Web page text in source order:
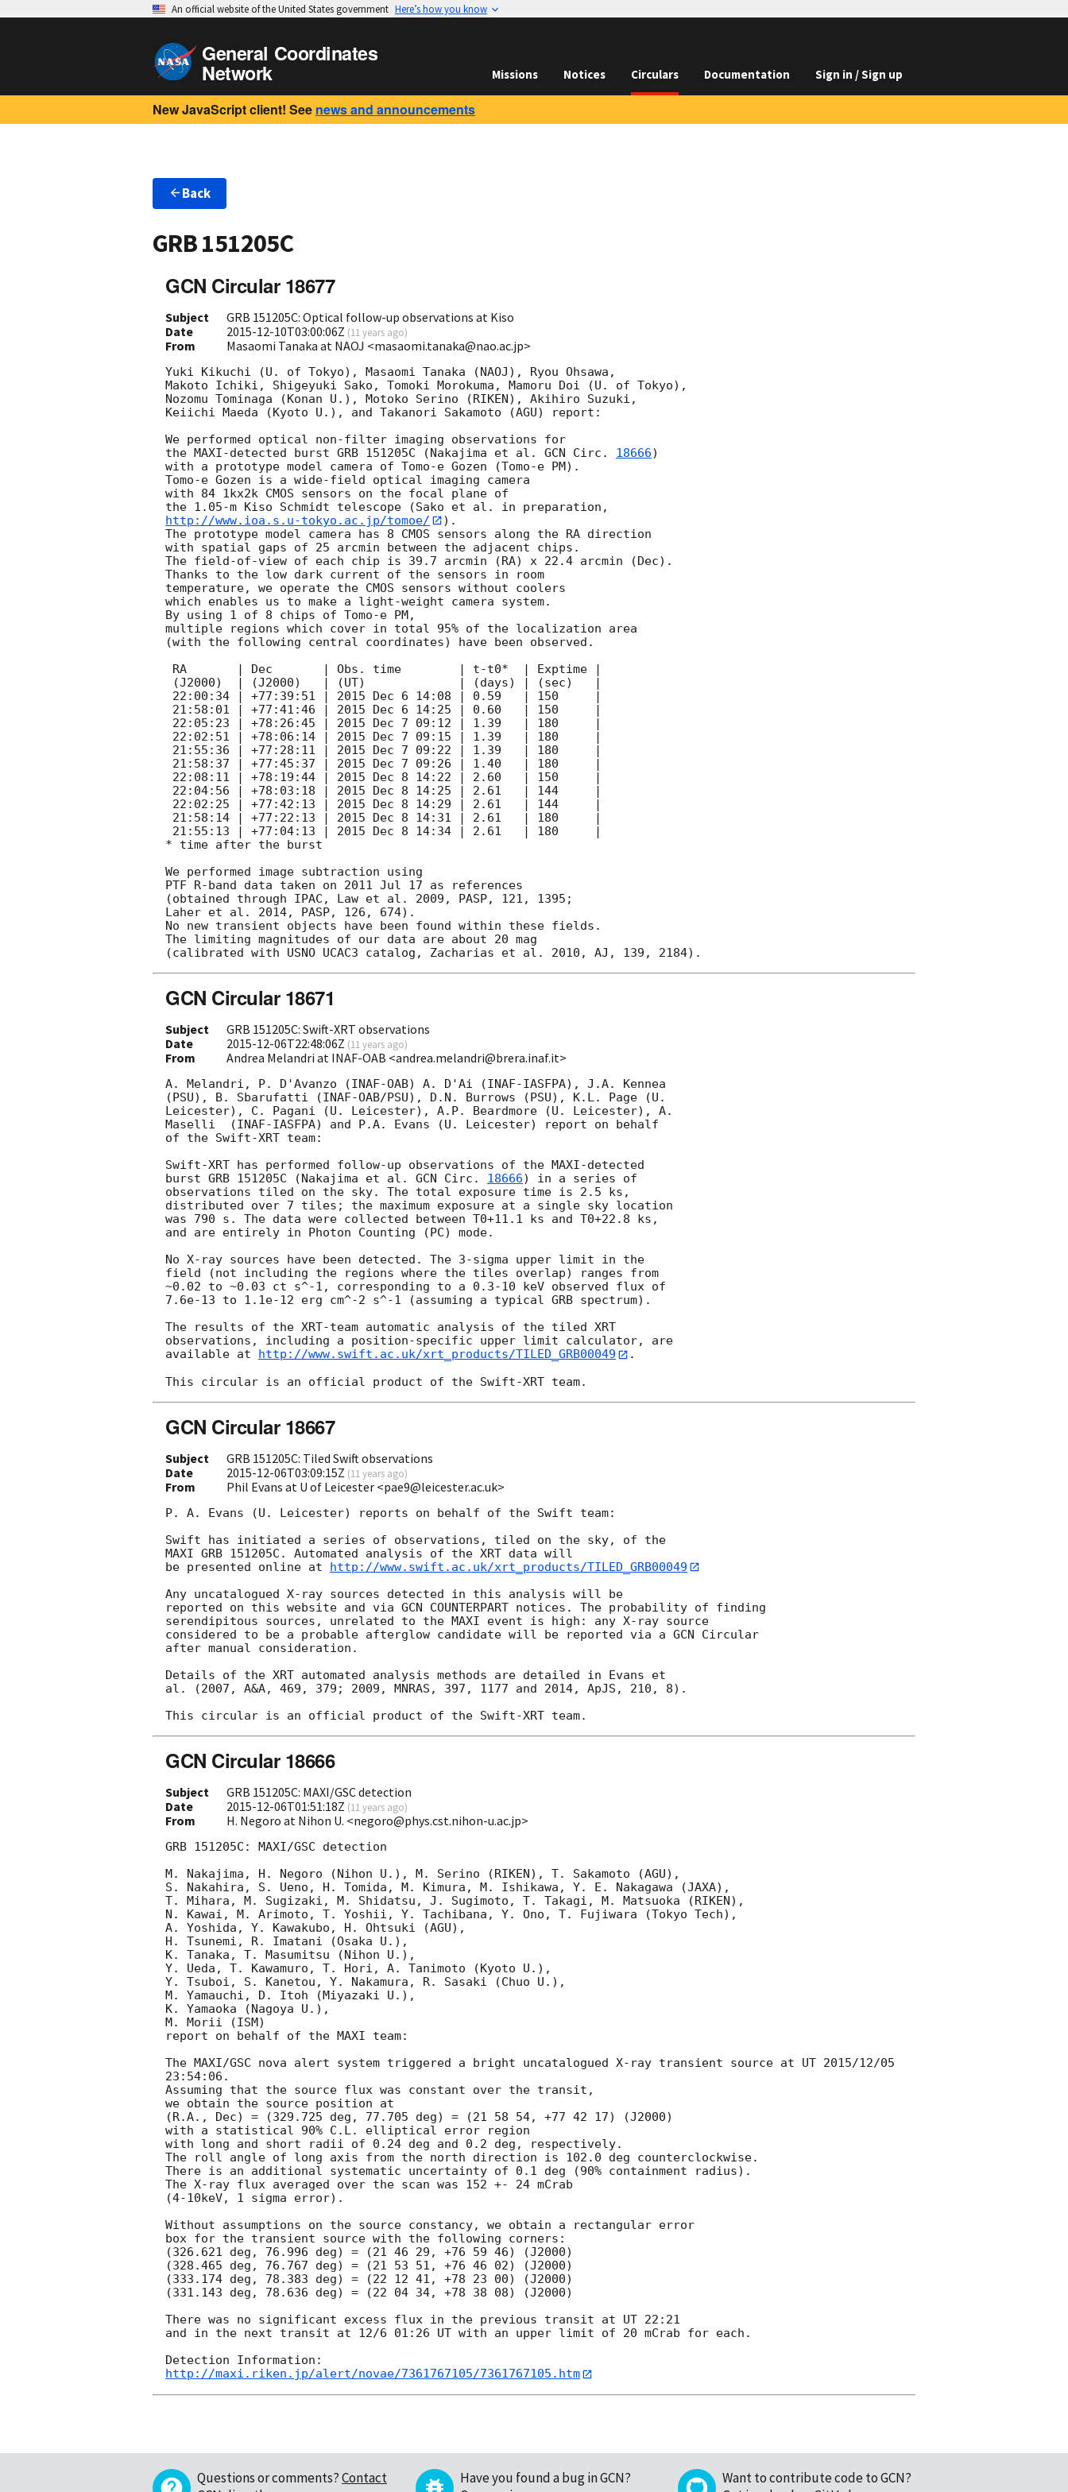
An official website of the United States government Here’s how you know
General Coordinates
Network Missions Notices Circulars Documentation Sign in / Sign up
New JavaScript client! See news and announcements
Back
GRB 151205C
GCN Circular 18677
Subject
GRB 151205C: Optical follow-up observations at Kiso
Date
2015-12-10T03:00:06Z (11 years ago)
From Masaomi Tanaka at NAOJ <masaomi.tanaka@nao.ac.jp>
Yuki Kikuchi (U. of Tokyo), Masaomi Tanaka (NAOJ), Ryou Ohsawa,
Makoto Ichiki, Shigeyuki Sako, Tomoki Morokuma, Mamoru Doi (U. of Tokyo),
Nozomu Tominaga (Konan U.), Motoko Serino (RIKEN), Akihiro Suzuki,
Keiichi Maeda (Kyoto U.), and Takanori Sakamoto (AGU) report:
We performed optical non-filter imaging observations for
the MAXI-detected burst GRB 151205C (Nakajima et al. GCN Circ. 18666)
with a prototype model camera of Tomo-e Gozen (Tomo-e PM).
Tomo-e Gozen is a wide-field optical imaging camera
with 84 1kx2k CMOS sensors on the focal plane of
http://www.ioa.s.u-tokyo.ac.jp/tomoe/
).
The prototype model camera has 8 CMOS sensors along the RA direction
with spatial gaps of 25 arcmin between the adjacent chips.
The field-of-view of each chip is 39.7 arcmin (RA) x 22.4 arcmin (Dec).
Thanks to the low dark current of the sensors in room
temperature, we operate the CMOS sensors without coolers
which enables us to make a light-weight camera system.
By using 1 of 8 chips of Tomo-e PM,
multiple regions which cover in total 95% of the localization area
(with the following central coordinates) have been observed.
* time after the burst
We performed image subtraction using
PTF R-band data taken on 2011 Jul 17 as references
(obtained through IPAC, Law et al. 2009, PASP, 121, 1395;
Laher et al. 2014, PASP, 126, 674).
No new transient objects have been found within these fields.
The limiting magnitudes of our data are about 20 mag
GCN Circular 18671
Subject
GRB 151205C: Swift-XRT observations
Date
2015-12-06T22:48:06Z (11 years ago)
From Andrea Melandri at INAF-OAB <andrea.melandri@brera.inaf.it>
A. Melandri, P. D'Avanzo (INAF-OAB) A. D'Ai (INAF-IASFPA), J.A. Kennea
(PSU), B. Sbarufatti (INAF-OAB/PSU), D.N. Burrows (PSU), K.L. Page (U.
Leicester), C. Pagani (U. Leicester), A.P. Beardmore (U. Leicester), A.
Maselli  (INAF-IASFPA) and P.A. Evans (U. Leicester) report on behalf
of the Swift-XRT team:
Swift-XRT has performed follow-up observations of the MAXI-detected
burst GRB 151205C (Nakajima et al. GCN Circ. 18666) in a series of
observations tiled on the sky. The total exposure time is 2.5 ks,
distributed over 7 tiles; the maximum exposure at a single sky location
was 790 s. The data were collected between T0+11.1 ks and T0+22.8 ks,
and are entirely in Photon Counting (PC) mode.
No X-ray sources have been detected. The 3-sigma upper limit in the
field (not including the regions where the tiles overlap) ranges from
~0.02 to ~0.03 ct s^-1, corresponding to a 0.3-10 keV observed flux of
7.6e-13 to 1.1e-12 erg cm^-2 s^-1 (assuming a typical GRB spectrum).
The results of the XRT-team automatic analysis of the tiled XRT
observations, including a position-specific upper limit calculator, are
available at
http://www.swift.ac.uk/xrt_products/TILED_GRB00049
.
GCN Circular 18667
Subject
GRB 151205C: Tiled Swift observations
Date
2015-12-06T03:09:15Z (11 years ago)
From Phil Evans at U of Leicester <pae9@leicester.ac.uk>
P. A. Evans (U. Leicester) reports on behalf of the Swift team:
Swift has initiated a series of observations, tiled on the sky, of the
MAXI GRB 151205C. Automated analysis of the XRT data will
be presented online at http://www.swift.ac.uk/xrt_products/TILED_GRB00049
Any uncatalogued X-ray sources detected in this analysis will be
reported on this website and via GCN COUNTERPART notices. The probability of finding
serendipitous sources, unrelated to the MAXI event is high: any X-ray source
considered to be a probable afterglow candidate will be reported via a GCN Circular
after manual consideration.
Details of the XRT automated analysis methods are detailed in Evans et
al. (2007, A&A, 469, 379; 2009, MNRAS, 397, 1177 and 2014, ApJS, 210, 8).
GCN Circular 18666
Subject
GRB 151205C: MAXI/GSC detection
Date
2015-12-06T01:51:18Z (11 years ago)
From H. Negoro at Nihon U. <negoro@phys.cst.nihon-u.ac.jp>
GRB 151205C: MAXI/GSC detection
M. Nakajima, H. Negoro (Nihon U.), M. Serino (RIKEN), T. Sakamoto (AGU),
S. Nakahira, S. Ueno, H. Tomida, M. Kimura, M. Ishikawa, Y. E. Nakagawa (JAXA),
T. Mihara, M. Sugizaki, M. Shidatsu, J. Sugimoto, T. Takagi, M. Matsuoka (RIKEN),
N. Kawai, M. Arimoto, T. Yoshii, Y. Tachibana, Y. Ono, T. Fujiwara (Tokyo Tech),
A. Yoshida, Y. Kawakubo, H. Ohtsuki (AGU),
H. Tsunemi, R. Imatani (Osaka U.),
K. Tanaka, T. Masumitsu (Nihon U.),
Y. Ueda, T. Kawamuro, T. Hori, A. Tanimoto (Kyoto U.),
Y. Tsuboi, S. Kanetou, Y. Nakamura, R. Sasaki (Chuo U.),
M. Yamauchi, D. Itoh (Miyazaki U.),
K. Yamaoka (Nagoya U.),
M. Morii (ISM)
report on behalf of the MAXI team:
The MAXI/GSC nova alert system triggered a bright uncatalogued X-ray transient source at UT 2015/12/05
23:54:06.
Assuming that the source flux was constant over the transit,
we obtain the source position at
(R.A., Dec) = (329.725 deg, 77.705 deg) = (21 58 54, +77 42 17) (J2000)
with a statistical 90% C.L. elliptical error region
with long and short radii of 0.24 deg and 0.2 deg, respectively.
The roll angle of long axis from the north direction is 102.0 deg counterclockwise.
There is an additional systematic uncertainty of 0.1 deg (90% containment radius).
The X-ray flux averaged over the scan was 152 +- 24 mCrab
(4-10keV, 1 sigma error).
Without assumptions on the source constancy, we obtain a rectangular error
box for the transient source with the following corners:
(326.621 deg, 76.996 deg) = (21 46 29, +76 59 46) (J2000)
(328.465 deg, 76.767 deg) = (21 53 51, +76 46 02) (J2000)
(333.174 deg, 78.383 deg) = (22 12 41, +78 23 00) (J2000)
(331.143 deg, 78.636 deg) = (22 04 34, +78 38 08) (J2000)
There was no significant excess flux in the previous transit at UT 22:21
and in the next transit at 12/6 01:26 UT with an upper limit of 20 mCrab for each.
http://maxi.riken.jp/alert/novae/7361767105/7361767105.htm
Questions or comments?Contact
Have you found a bug in GCN?
Want to contribute code to GCN?